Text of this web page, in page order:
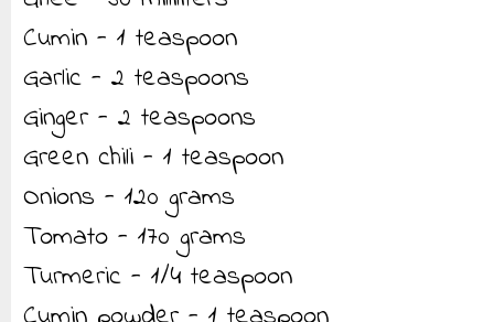
Cumin - 1 teaspoon
Garlic - 2 teaspoons
Ginger - 2 teaspoons
Green chili - 1 teaspoon
Onions - 120 grams
Tomato - 170 grams
Turmeric - 1/4 teaspoon